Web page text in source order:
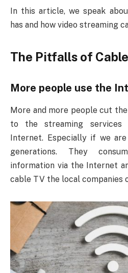
In this article, we speak
has and how video streaming
The Pitfalls of
More people use the
More and more people cut
to the streaming services
Internet. Especially if we
generations. They
information via the Internet
cable TV the local companies